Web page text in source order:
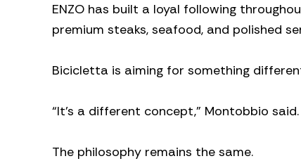
ENZO has built a loyal following
premium steaks, seafood, and polished
Bicicletta is aiming for something
“It’s a different concept,” Montobbio
The philosophy remains the same.